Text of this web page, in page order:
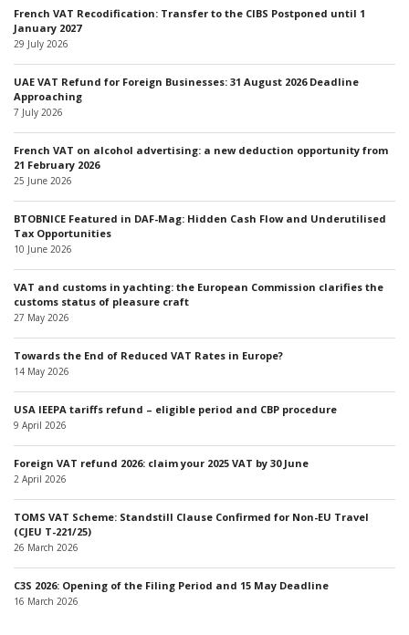
French VAT Recodification: Transfer to the CIBS Postponed until 1
January 2027
29 July 2026
UAE VAT Refund for Foreign Businesses: 31 August 2026 Deadline
Approaching
7 July 2026
French VAT on alcohol advertising: a new deduction opportunity from
21 February 2026
25 June 2026
BTOBNICE Featured in DAF-Mag: Hidden Cash Flow and Underutilised
Tax Opportunities
10 June 2026
VAT and customs in yachting: the European Commission clarifies the
customs status of pleasure craft
27 May 2026
Towards the End of Reduced VAT Rates in Europe?
14 May 2026
USA IEEPA tariffs refund – eligible period and CBP procedure
9 April 2026
Foreign VAT refund 2026: claim your 2025 VAT by 30 June
2 April 2026
TOMS VAT Scheme: Standstill Clause Confirmed for Non-EU Travel
(CJEU T-221/25)
26 March 2026
C3S 2026: Opening of the Filing Period and 15 May Deadline
16 March 2026